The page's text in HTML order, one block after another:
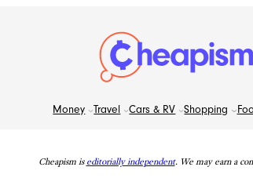
Money Travel Cars & RV Shopping
Cheapism is editorially independent. We may earn a